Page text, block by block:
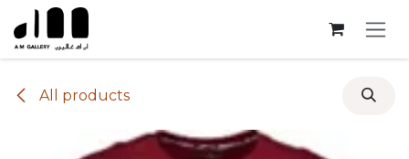
Skip to Content
All products